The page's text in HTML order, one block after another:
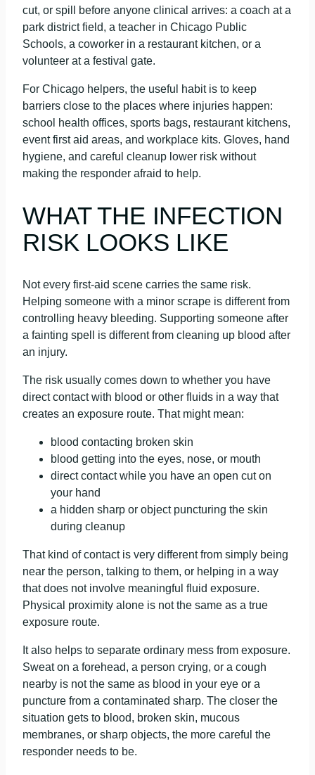
cut, or spill before anyone clinical arrives: a coach at a
park district field, a teacher in Chicago Public
Schools, a coworker in a restaurant kitchen, or a
volunteer at a festival gate.
For Chicago helpers, the useful habit is to keep
barriers close to the places where injuries happen:
school health offices, sports bags, restaurant kitchens,
event first aid areas, and workplace kits. Gloves, hand
hygiene, and careful cleanup lower risk without
making the responder afraid to help.
WHAT THE INFECTION
RISK LOOKS LIKE
Not every first-aid scene carries the same risk.
Helping someone with a minor scrape is different from
controlling heavy bleeding. Supporting someone after
a fainting spell is different from cleaning up blood after
an injury.
The risk usually comes down to whether you have
direct contact with blood or other fluids in a way that
creates an exposure route. That might mean:
blood contacting broken skin
blood getting into the eyes, nose, or mouth
direct contact while you have an open cut on
your hand
a hidden sharp or object puncturing the skin
during cleanup
That kind of contact is very different from simply being
near the person, talking to them, or helping in a way
that does not involve meaningful fluid exposure.
Physical proximity alone is not the same as a true
exposure route.
It also helps to separate ordinary mess from exposure.
Sweat on a forehead, a person crying, or a cough
nearby is not the same as blood in your eye or a
puncture from a contaminated sharp. The closer the
situation gets to blood, broken skin, mucous
membranes, or sharp objects, the more careful the
responder needs to be.